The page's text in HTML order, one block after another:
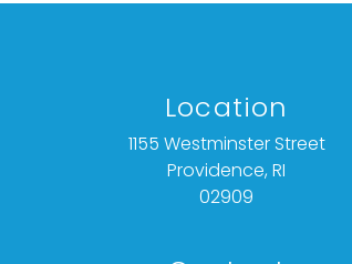
Location
1155 Westminster Street
Providence, RI
02909